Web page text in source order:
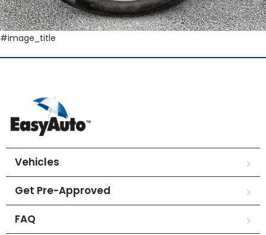
#image_title
Vehicles
Get Pre-Approved
FAQ